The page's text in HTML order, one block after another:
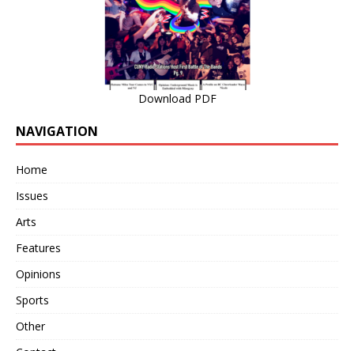
Download PDF
NAVIGATION
Home
Issues
Arts
Features
Opinions
Sports
Other